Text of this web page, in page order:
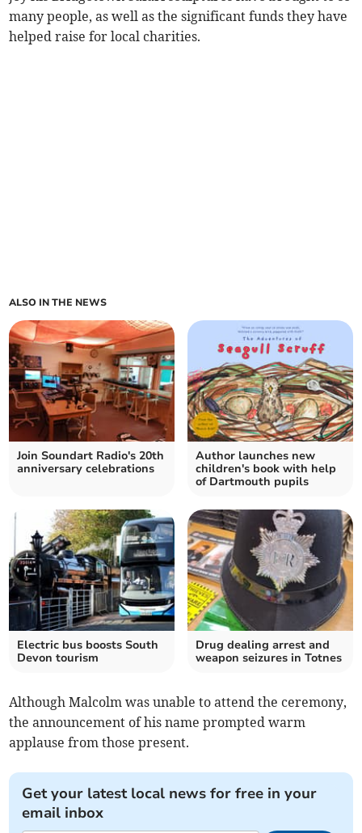
many people, as well as the significant funds they have
helped raise for local charities.
ALSO IN THE NEWS
Join Soundart Radio's 20th
anniversary celebrations
Author launches new
children's book with help
of Dartmouth pupils
Electric bus boosts South
Devon tourism
Drug dealing arrest and
weapon seizures in Totnes
Although Malcolm was unable to attend the ceremony,
the announcement of his name prompted warm
applause from those present.
Get your latest local news for free in your
email inbox